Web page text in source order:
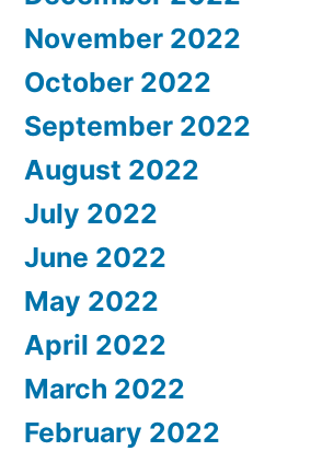
November 2022
October 2022
September 2022
August 2022
July 2022
June 2022
May 2022
April 2022
March 2022
February 2022